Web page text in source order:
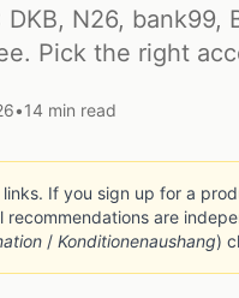
N26, bank99,
Pick the right
•14 min read
If you sign up for a
are
/ Konditionenaushang)